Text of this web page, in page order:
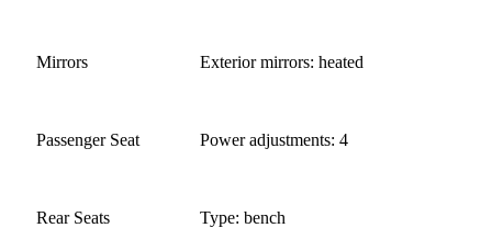
Mirrors Exterior mirrors: heated
Passenger Seat Power adjustments: 4
Rear Seats Type: bench